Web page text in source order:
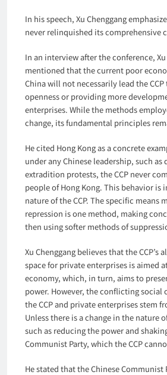
In his speech, Xu Chenggang
never relinquished its comprehensive
In an interview after the conference, Xu
mentioned that the current poor
China will not necessarily lead the
openness or providing more
enterprises. While the methods
change, its fundamental principles
He cited Hong Kong as a concrete
under any Chinese leadership, such as
extradition protests, the CCP never
people of Hong Kong. This behavior is
nature of the CCP. The specific means
repression is one method, making
then using softer methods of
Xu Chenggang believes that the CCP’s
space for private enterprises is aimed
economy, which, in turn, aims to
power. However, the conflicting social
the CCP and private enterprises stem
Unless there is a change in the nature
such as reducing the power and
Communist Party, which the CCP
He stated that the Chinese Communist